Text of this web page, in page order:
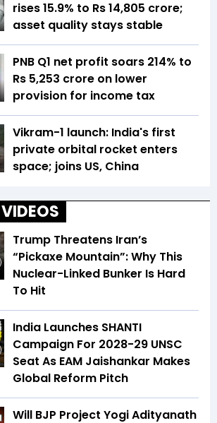
rises 15.9% to Rs 14,805 crore;
asset quality stays stable
PNB Q1 net profit soars 214% to
Rs 5,253 crore on lower
provision for income tax
Vikram-1 launch: India's first
private orbital rocket enters
space; joins US, China
Trump Threatens Iran’s
“Pickaxe Mountain”: Why This
Nuclear-Linked Bunker Is Hard
To Hit
India Launches SHANTI
Campaign For 2028-29 UNSC
Seat As EAM Jaishankar Makes
Global Reform Pitch
Will BJP Project Yogi Adityanath